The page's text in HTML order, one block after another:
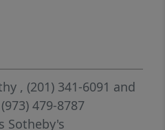
family room where
of windows fill the
open to a brick patio
grounds, creating a
indoors and out.
sun. Dinner that
, (201) 341-6091 and
479-8787
Sotheby's